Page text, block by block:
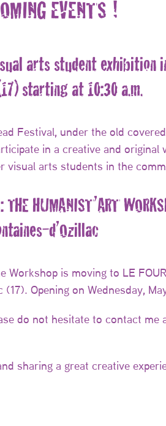
EVENTS !
arts student exhibition
starting at 10:30 a.m.
Festival, under the old
in a creative and original
visual arts students in the
HUMANIST’ART
d’Ozillac
Workshop is moving to LE
Opening on Wednesday,
do not hesitate to contact me
sharing a great creative